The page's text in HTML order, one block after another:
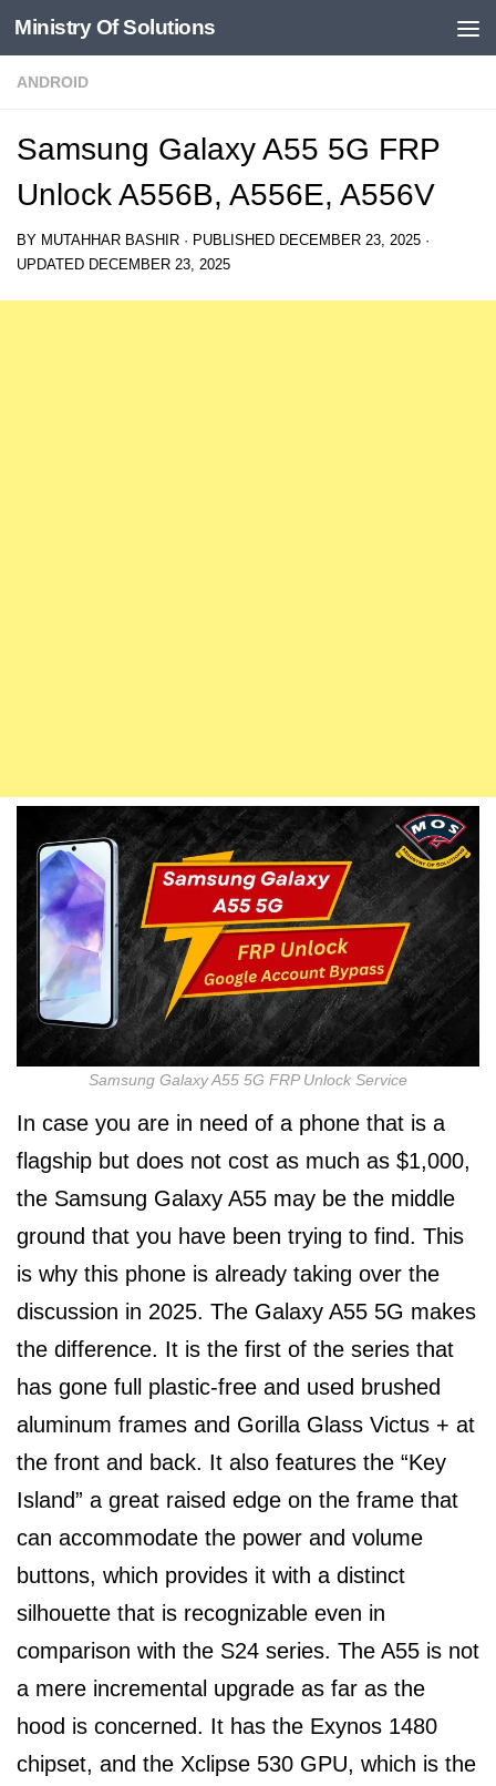
Skip to content
Ministry Of Solutions
ANDROID
Samsung Galaxy A55 5G FRP
Unlock A556B, A556E, A556V
BY MUTAHHAR BASHIR · PUBLISHED DECEMBER 23, 2025 ·
UPDATED DECEMBER 23, 2025
Samsung Galaxy A55 5G FRP Unlock Service
In case you are in need of a phone that is a
flagship but does not cost as much as $1,000,
the Samsung Galaxy A55 may be the middle
ground that you have been trying to find. This
is why this phone is already taking over the
discussion in 2025. The Galaxy A55 5G makes
the difference. It is the first of the series that
has gone full plastic-free and used brushed
aluminum frames and Gorilla Glass Victus + at
the front and back. It also features the “Key
Island” a great raised edge on the frame that
can accommodate the power and volume
buttons, which provides it with a distinct
silhouette that is recognizable even in
comparison with the S24 series. The A55 is not
a mere incremental upgrade as far as the
hood is concerned. It has the Exynos 1480
chipset, and the Xclipse 530 GPU, which is the